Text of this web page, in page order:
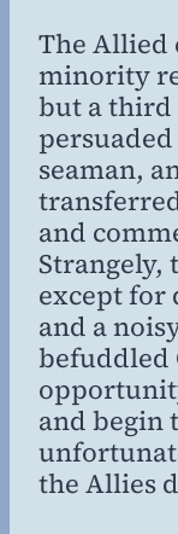
The Allied
minority
but a third
seaman,
and
Strangely,
except for
and a
befuddled
and begin
the Allies